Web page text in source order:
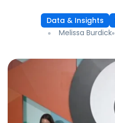
Data & Insights
Melissa Burdick